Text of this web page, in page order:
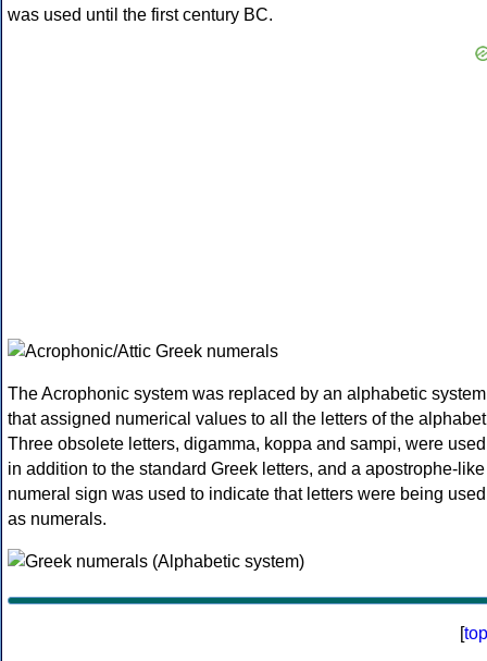
was used until the first century BC.
The Acrophonic system was replaced by an alphabetic system
that assigned numerical values to all the letters of the
Three obsolete letters, digamma, koppa and sampi, were used
in addition to the standard Greek letters, and a apostrophe-like
numeral sign was used to indicate that letters were being used
as numerals.
[top